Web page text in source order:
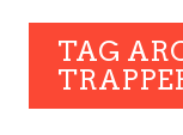
TAG